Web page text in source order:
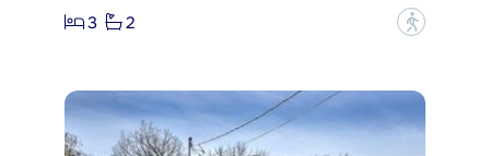
3
2 ?